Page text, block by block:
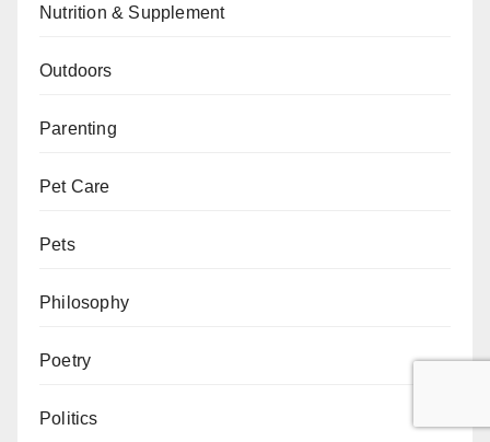
Nutrition & Supplement
Outdoors
Parenting
Pet Care
Pets
Philosophy
Poetry
Politics